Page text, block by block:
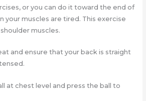
or you can do it toward the end of
your muscles are tired. This exercise
muscles.
and ensure that your back is straight
at chest level and press the ball to